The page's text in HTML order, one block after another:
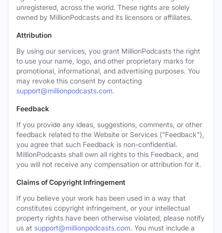
unregistered, across the world. These rights are solely
owned by MillionPodcasts and its licensors or affiliates.
Attribution
By using our services, you grant MillionPodcasts the right
to use your name, logo, and other proprietary marks for
promotional, informational, and advertising purposes. You
may revoke this consent by contacting
support@millionpodcasts.com.
Feedback
If you provide any ideas, suggestions, comments, or other
feedback related to the Website or Services ("Feedback"),
you agree that such Feedback is non-confidential.
MillionPodcasts shall own all rights to this Feedback, and
you will not receive any compensation or attribution for it.
Claims of Copyright Infringement
If you believe your work has been used in a way that
constitutes copyright infringement, or your intellectual
property rights have been otherwise violated, please notify
us at support@millionpodcasts.com. You must include a